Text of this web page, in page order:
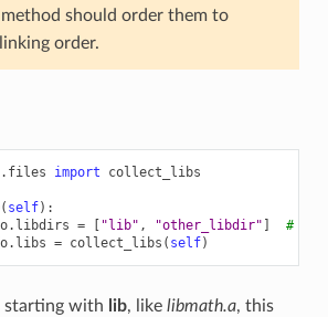
method should order them to
order.
import collect_libs
( self):
. libdirs = "lib" , "other_libdir"
#
. libs = collect_libs ( self)
starting with lib, like libmath.a, this